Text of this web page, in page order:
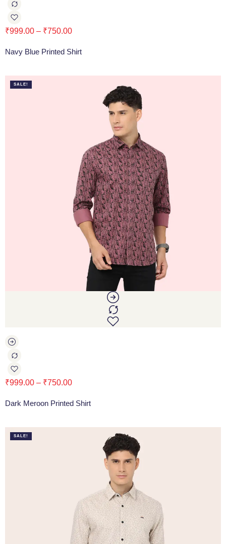
₹999.00 – ₹750.00
Navy Blue Printed Shirt
SALE!
₹999.00 – ₹750.00
Dark Meroon Printed Shirt
SALE!